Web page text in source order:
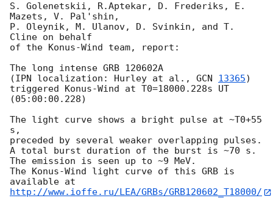
S. Golenetskii, R.Aptekar, D. Frederiks, E.
Mazets, V. Pal'shin,
P. Oleynik, M. Ulanov, D. Svinkin, and T.
Cline on behalf
of the Konus-Wind team, report:
The long intense GRB 120602A
(IPN localization: Hurley at al., GCN 13365)
triggered Konus-Wind at T0=18000.228s UT
(05:00:00.228)
The light curve shows a bright pulse at ~T0+55
s,
preceded by several weaker overlapping pulses.
A total burst duration of the burst is ~70 s.
The emission is seen up to ~9 MeV.
The Konus-Wind light curve of this GRB is
http://www.ioffe.ru/LEA/GRBs/GRB120602_T18000/